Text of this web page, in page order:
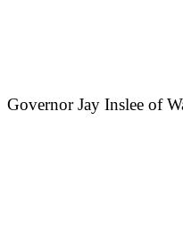
Governor Jay Inslee of